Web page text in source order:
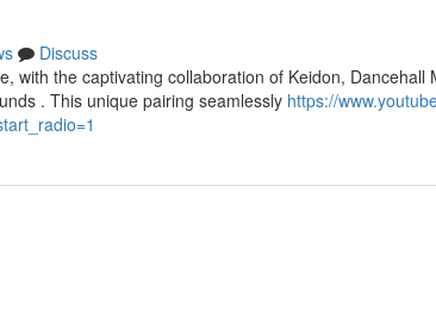
Discuss
with the captivating collaboration of Keidon, Dancehall
. This unique pairing seamlessly https://